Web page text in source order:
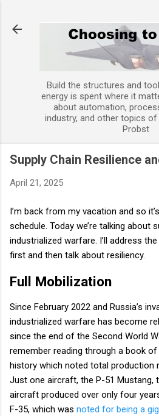
Build the structures and
energy is spent where it
about automation,
industry, and other topics
Probst
Supply Chain Resilience
April 21, 2025
I’m back from my vacation and so
schedule. Today we’re talking about
industrialized warfare. I’ll address
first and then talk about resiliency.
Full Mobilization
Since February 2022 and Russia’s
industrialized warfare has become
since the end of the Second World
remember reading through a book
history which noted total production
Just one aircraft, the P-51 Mustang,
aircraft produced over only four
F-35, which was noted for being a